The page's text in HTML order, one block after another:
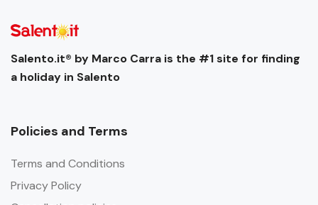
Salento.it® by Marco Carra is the #1 site for finding
a holiday in Salento
Policies and Terms
Terms and Conditions
Privacy Policy